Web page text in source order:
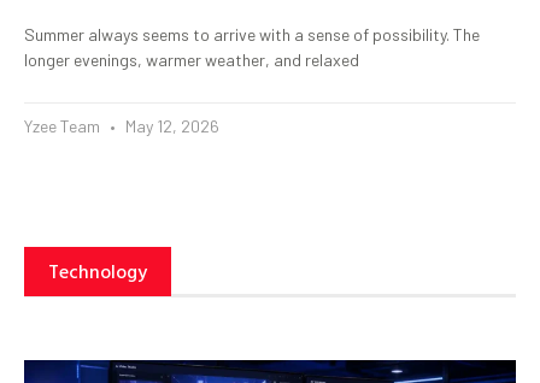
Summer always seems to arrive with a sense of possibility. The
longer evenings, warmer weather, and relaxed
Yzee Team May 12, 2026
Technology